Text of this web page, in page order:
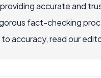
accurate and
fact-checking
accuracy, read our